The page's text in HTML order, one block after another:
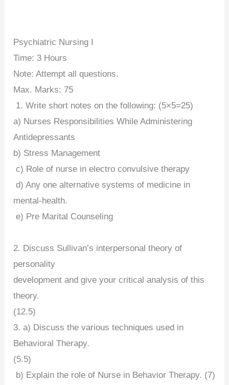
Psychiatric Nursing I
Time: 3 Hours
Note: Attempt all questions.
Max. Marks: 75
1. Write short notes on the following: (5×5=25)
a) Nurses Responsibilities While Administering
Antidepressants
b) Stress Management
c) Role of nurse in electro convulsive therapy
d) Any one alternative systems of medicine in
mental-health.
e) Pre Marital Counseling
2. Discuss Sullivan’s interpersonal theory of
personality
development and give your critical analysis of this
theory.
(12.5)
3. a) Discuss the various techniques used in
Behavioral Therapy.
(5.5)
b) Explain the role of Nurse in Behavior Therapy. (7)